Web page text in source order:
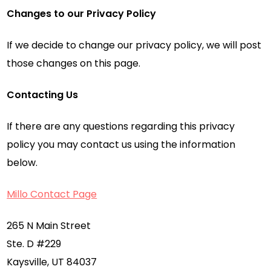
Changes to our Privacy Policy
If we decide to change our privacy policy, we will post
those changes on this page.
Contacting Us
If there are any questions regarding this privacy
policy you may contact us using the information
below.
Millo Contact Page
265 N Main Street
Ste. D #229
Kaysville, UT 84037